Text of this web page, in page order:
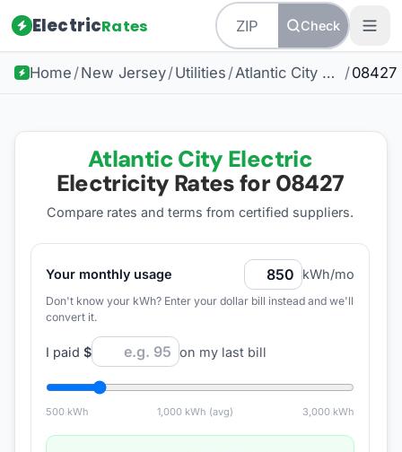
ElectricRates Check
Home /New Jersey/Utilities / Atlantic City Electric /08427
Atlantic City Electric
Electricity Rates for 08427
Compare rates and terms from certified suppliers.
Your monthly usage kWh/mo
Don't know your kWh? Enter your dollar bill instead and we'll
convert it.
I paid $ on my last bill
500kWh 1,000 kWh (avg) 3,000 kWh